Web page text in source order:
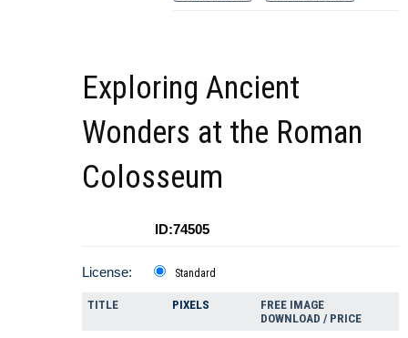
Exploring Ancient
Wonders at the Roman
Colosseum
ID:74505
License: Standard
TITLE PIXELS
FREE IMAGE
DOWNLOAD / PRICE